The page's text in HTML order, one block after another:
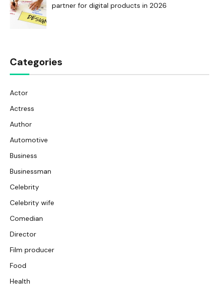
partner for digital products in 2026
Categories
Actor
Actress
Author
Automotive
Business
Businessman
Celebrity
Celebrity wife
Comedian
Director
Film producer
Food
Health